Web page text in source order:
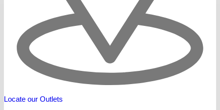
Locate our Outlets